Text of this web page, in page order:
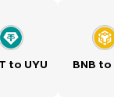
to UYU BNB to